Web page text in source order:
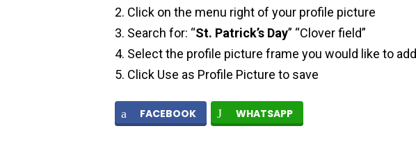
Click on the menu right of your profile picture
Search for: “St. Patrick’s Day” “Clover field”
Select the profile picture frame you would like to add
Click Use as Profile Picture to save
FACEBOOK WHATSAPP